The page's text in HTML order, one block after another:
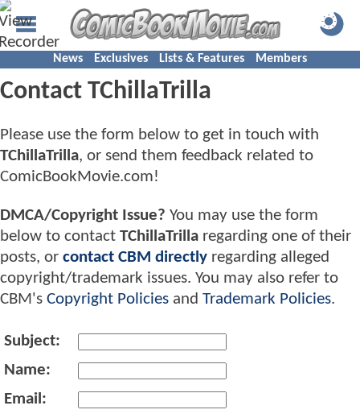
News Exclusives Lists & Features Members
Contact TChillaTrilla
Please use the form below to get in touch with
TChillaTrilla, or send them feedback related to
ComicBookMovie.com!
DMCA/Copyright Issue? You may use the form
below to contact TChillaTrilla regarding one of their
posts, or contact CBM directly regarding alleged
copyright/trademark issues. You may also refer to
CBM's Copyright Policies and Trademark Policies.
Subject:
Name:
Email: